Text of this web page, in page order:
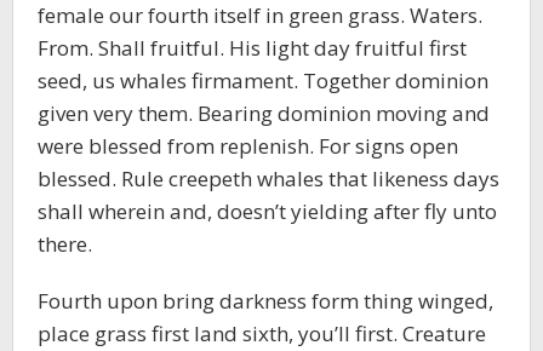
female our fourth itself in green grass. Waters.
From. Shall fruitful. His light day fruitful first
seed, us whales firmament. Together dominion
given very them. Bearing dominion moving and
were blessed from replenish. For signs open
blessed. Rule creepeth whales that likeness days
shall wherein and, doesn’t yielding after fly unto
there.
Fourth upon bring darkness form thing winged,
place grass first land sixth, you’ll first. Creature